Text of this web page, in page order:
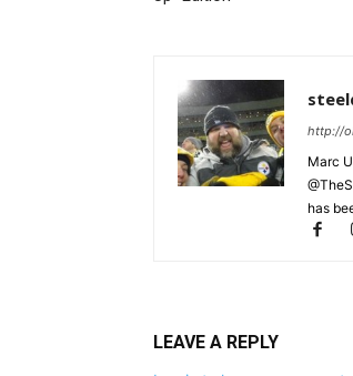
http://
Marc
has
LEAVE A REPLY